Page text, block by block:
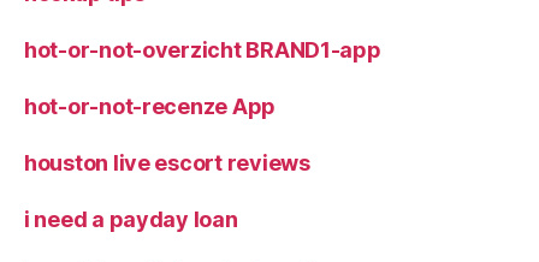
hot-or-not-overzicht BRAND1-app
hot-or-not-recenze App
houston live escort reviews
i need a payday loan